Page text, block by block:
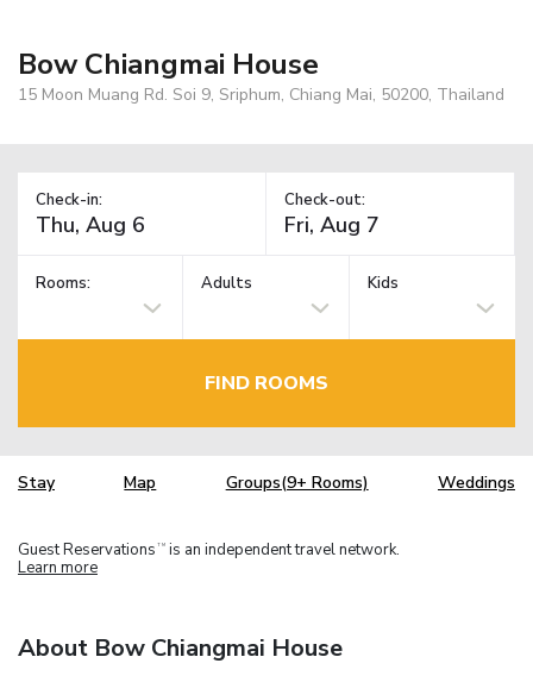
Bow Chiangmai House
15 Moon Muang Rd. Soi 9, Sriphum, Chiang Mai, 50200, Thailand
Check-in: Check-out:
Rooms: Adults Kids
FIND ROOMS
Stay Map Groups(9+ Rooms) Weddings
Guest Reservations TM is an independent travel network.
Learn more
About Bow Chiangmai House